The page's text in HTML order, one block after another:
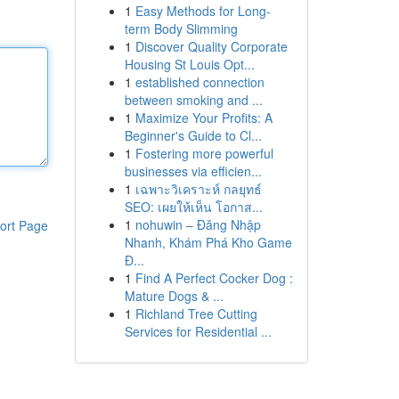
Page
1 Easy Methods for Long-
term Body Slimming
1 Discover Quality Corporate
Housing St Louis Opt...
1 established connection
between smoking and ...
1 Maximize Your Profits: A
Beginner's Guide to Cl...
1 Fostering more powerful
businesses via efficien...
1 เฉพาะวิเคราะห์ กลยุทธ์
SEO: เผยให้เห็น โอกาส...
1 nohuwin – Đăng Nhập
Nhanh, Khám Phá Kho Game
Đ...
1 Find A Perfect Cocker Dog :
Mature Dogs & ...
1 Richland Tree Cutting
Services for Residential ...